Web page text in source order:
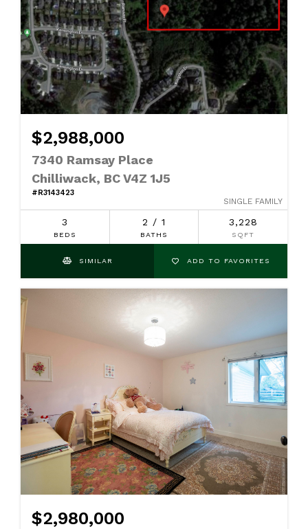
$2,988,000
7340 Ramsay Place
Chilliwack, BC V4Z 1J5
#R3143423
SINGLE FAMILY
3
BEDS
2 / 1
BATHS
3,228
SQFT
SIMILAR ADD TO FAVORITES
$2,980,000